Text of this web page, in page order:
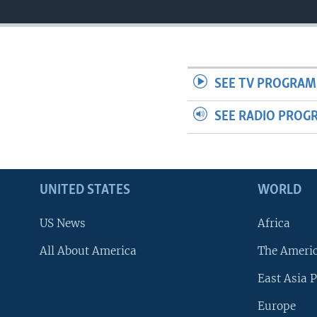
SEE TV
SEE RADIO
UNITED STATES
US News
All About America
WORLD
Africa
The
East Asia
Europe